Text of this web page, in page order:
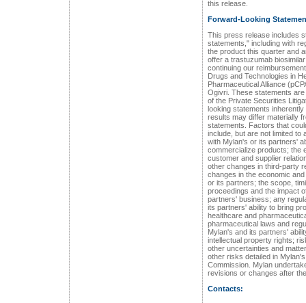
this release.
Forward-Looking
This press release includes
statements," including with
the product this quarter and
offer a trastuzumab
continuing our
Drugs and Technologies in
Pharmaceutical Alliance
Ogivri. These statements
of the Private Securities
looking statements
results may differ materially
statements. Factors that
include, but are not limited to
with Mylan's or its partners'
commercialize products; the
customer and supplier
other changes in third-party
changes in the economic
or its partners; the scope,
proceedings and the impact
partners' business; any
its partners' ability to bring
healthcare and
pharmaceutical laws and
Mylan's and its partners'
intellectual property rights;
other uncertainties and
other risks detailed in
Commission. Mylan
revisions or changes after
Contacts: